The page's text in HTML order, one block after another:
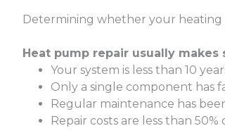
Determining whether your heating
Heat pump repair usually makes
Your system is less than 10
Only a single component has
Regular maintenance has
Repair costs are less than